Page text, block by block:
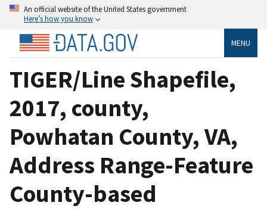
An official website of the United States government
Here’s how you know
MENU
TIGER/Line Shapefile,
2017, county,
Powhatan County, VA,
Address Range-Feature
County-based